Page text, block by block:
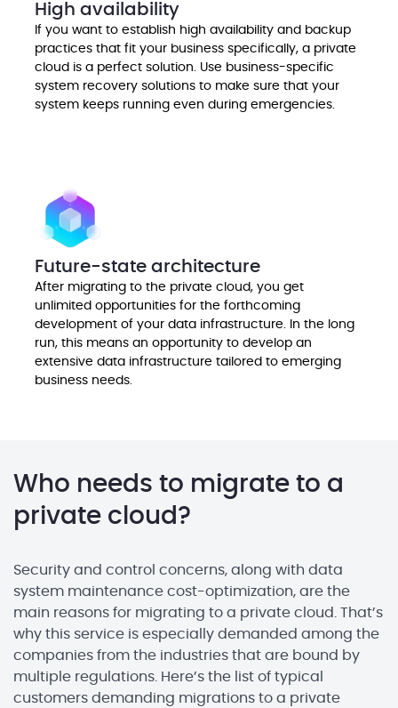
High availability
If you want to establish high availability and backup
practices that fit your business specifically, a private
cloud is a perfect solution. Use business-specific
system recovery solutions to make sure that your
system keeps running even during emergencies.
Future-state architecture
After migrating to the private cloud, you get
unlimited opportunities for the forthcoming
development of your data infrastructure. In the long
run, this means an opportunity to develop an
extensive data infrastructure tailored to emerging
business needs.
Who needs to migrate to a
private cloud?
Security and control concerns, along with data
system maintenance cost-optimization, are the
main reasons for migrating to a private cloud. That’s
why this service is especially demanded among the
companies from the industries that are bound by
multiple regulations. Here’s the list of typical
customers demanding migrations to a private